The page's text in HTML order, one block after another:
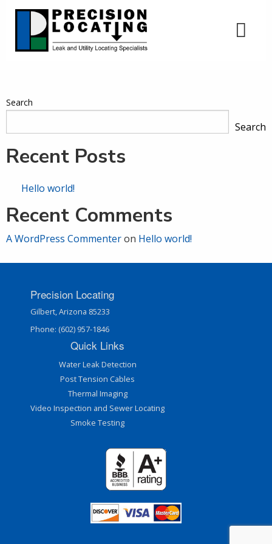
Search
Search
Recent Posts
Hello world!
Recent Comments
A WordPress Commenteron Hello world!
Precision Locating
Gilbert, Arizona 85233
Phone: (602) 957-1846
Quick Links
Water Leak Detection
Post Tension Cables
Thermal Imaging
Video Inspection and Sewer Locating
Smoke Testing